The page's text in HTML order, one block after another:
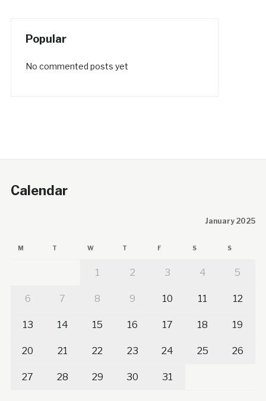
Popular
No commented posts yet
Calendar
January 2025
M T W T F S S
1 2 3 4 5
6 7 8 9 10 11 12
13 14 15 16 17 18 19
20 21 22 23 24 25 26
27 28 29 30 31